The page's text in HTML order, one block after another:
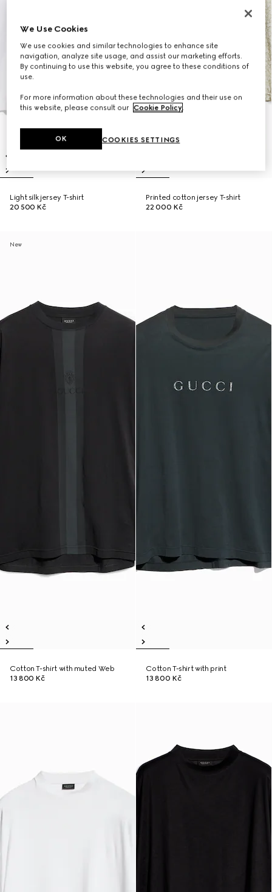
Light silk jersey T-shirt
20 500 Kč
Printed cotton jersey T-shirt
22 000 Kč
New
Cotton T-shirt with muted Web
13 800 Kč
Cotton T-shirt with print
13 800 Kč
We Use Cookies
We use cookies and similar technologies to enhance site
navigation, analyze site usage, and assist our marketing efforts.
By continuing to use this website, you agree to these conditions of
use.
For more information about these technologies and their use on
this website, please consult our Cookie Policy.
COOKIES SETTINGS
OK